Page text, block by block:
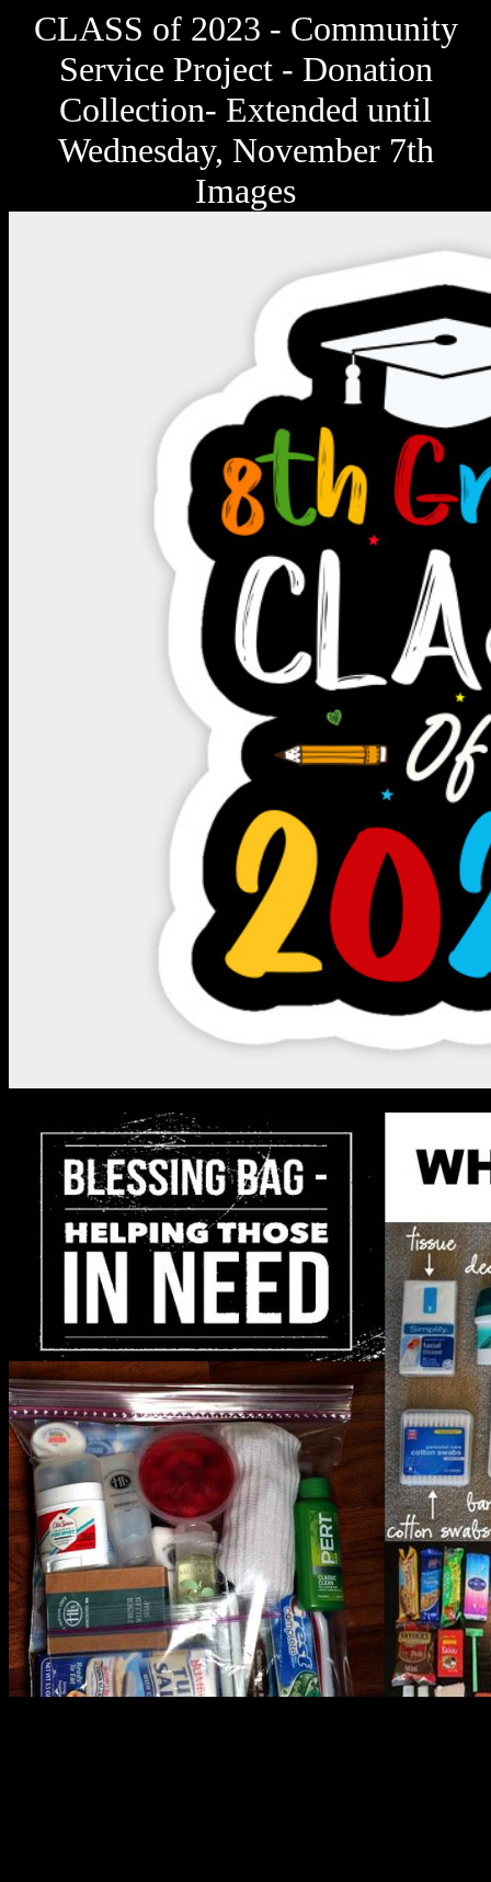
CLASS of 2023 - Community
Service Project - Donation
Collection- Extended until
Wednesday, November 7th
Images